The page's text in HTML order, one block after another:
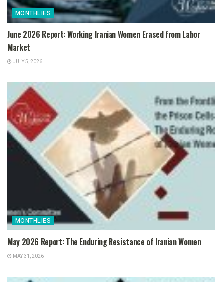
MONTHLIES
June 2026 Report: Working Iranian Women Erased from Labor
Market
JULY 5, 2026
MONTHLIES
May 2026 Report: The Enduring Resistance of Iranian Women
MAY 31, 2026